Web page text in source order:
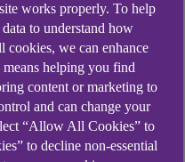
Number and Sort
app to create
and enter your
works properly. To help
to understand how
cookies, we can enhance
helping you find
content or marketing to
and can change your
“Allow All Cookies” to
to decline non-essential